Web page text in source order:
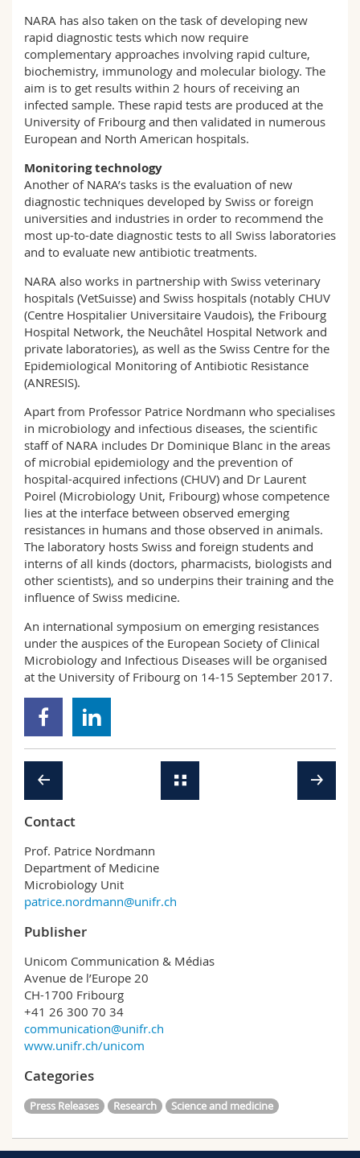
NARA has also taken on the task of developing new
rapid diagnostic tests which now require
complementary approaches involving rapid culture,
biochemistry, immunology and molecular biology. The
aim is to get results within 2 hours of receiving an
infected sample. These rapid tests are produced at the
University of Fribourg and then validated in numerous
European and North American hospitals.
Monitoring technology
Another of NARA’s tasks is the evaluation of new
diagnostic techniques developed by Swiss or foreign
universities and industries in order to recommend the
most up-to-date diagnostic tests to all Swiss laboratories
and to evaluate new antibiotic treatments.
NARA also works in partnership with Swiss veterinary
hospitals (VetSuisse) and Swiss hospitals (notably CHUV
(Centre Hospitalier Universitaire Vaudois), the Fribourg
Hospital Network, the Neuchâtel Hospital Network and
private laboratories), as well as the Swiss Centre for the
Epidemiological Monitoring of Antibiotic Resistance
(ANRESIS).
Apart from Professor Patrice Nordmann who specialises
in microbiology and infectious diseases, the scientific
staff of NARA includes Dr Dominique Blanc in the areas
of microbial epidemiology and the prevention of
hospital-acquired infections (CHUV) and Dr Laurent
Poirel (Microbiology Unit, Fribourg) whose competence
lies at the interface between observed emerging
resistances in humans and those observed in animals.
The laboratory hosts Swiss and foreign students and
interns of all kinds (doctors, pharmacists, biologists and
other scientists), and so underpins their training and the
influence of Swiss medicine.
An international symposium on emerging resistances
under the auspices of the European Society of Clinical
Microbiology and Infectious Diseases will be organised
at the University of Fribourg on 14-15 September 2017.
Contact
Prof. Patrice Nordmann
Department of Medicine
Microbiology Unit
patrice.nordmann@unifr.ch
Publisher
Unicom Communication & Médias
Avenue de l’Europe 20
CH-1700 Fribourg
+41 26 300 70 34
communication@unifr.ch
www.unifr.ch/unicom
Categories
Press Releases Research Science and medicine